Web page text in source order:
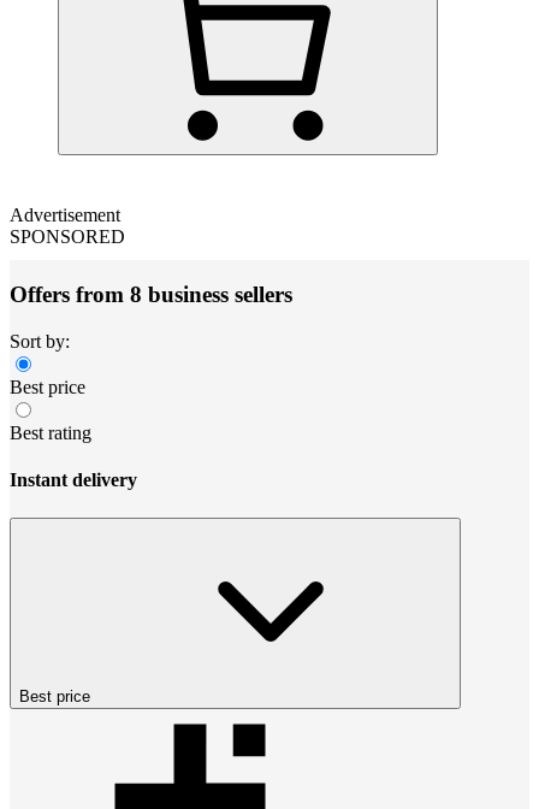
Advertisement
SPONSORED
Offers from 8 business sellers
Sort by:
Best price
Best rating
Instant delivery
Best price